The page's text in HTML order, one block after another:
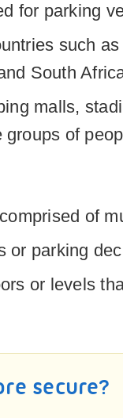
for parking
such
South
malls,
of
of
or parking
or levels
secure?